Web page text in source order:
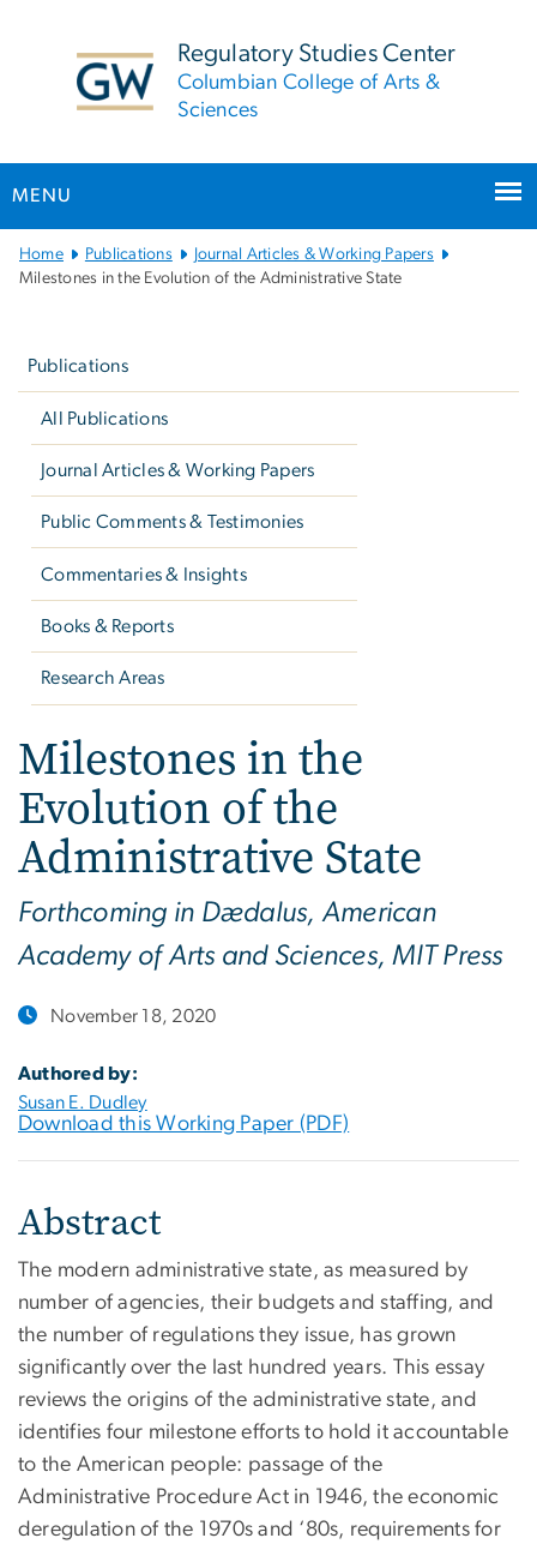
Regulatory Studies Center
Columbian College of Arts &
Sciences
MENU
Main
Bootstrap
Home Publications
Journal Articles & Working Papers
Milestones in the Evolution of the Administrative State
Publications
All Publications
Journal Articles & Working Papers
Public Comments & Testimonies
Commentaries & Insights
Books & Reports
Research Areas
Milestones in the
Evolution of the
Administrative State
Forthcoming in Dædalus, American
Academy of Arts and Sciences, MIT Press
November 18, 2020
Authored by:
Susan E. Dudley
Download this Working Paper (PDF)
Abstract
The modern administrative state, as measured by
number of agencies, their budgets and staffing, and
the number of regulations they issue, has grown
significantly over the last hundred years. This essay
reviews the origins of the administrative state, and
identifies four milestone efforts to hold it accountable
to the American people: passage of the
Administrative Procedure Act in 1946, the economic
deregulation of the 1970s and ‘80s, requirements for